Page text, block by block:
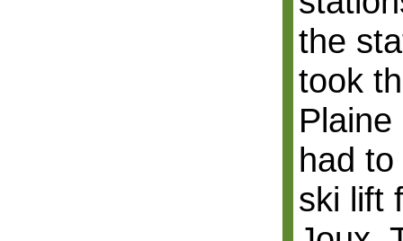
the
took
had
ski lift